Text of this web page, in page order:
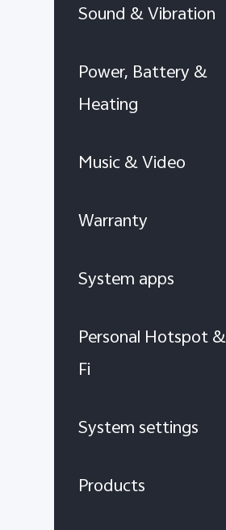
Sound & Vibration
Power, Battery &
Heating
Music & Video
Warranty
System apps
Personal Hotspot
Fi
System settings
Products